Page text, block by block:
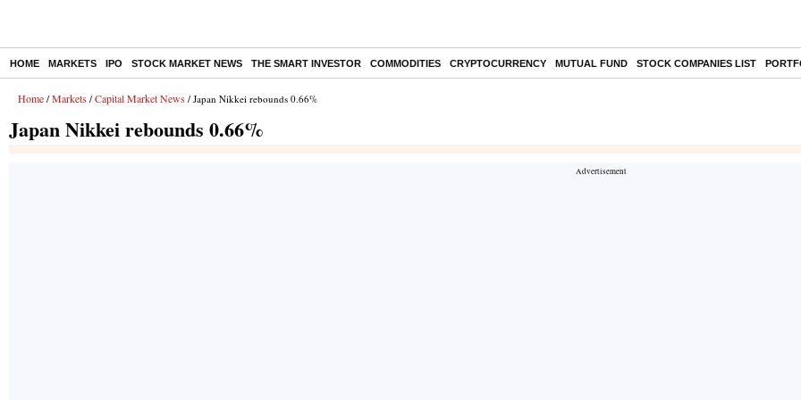
HOME MARKETS IPO STOCK MARKET NEWS THE SMART INVESTOR COMMODITIES CRYPTOCURRENCY MUTUAL FUND STOCK COMPANIES LIST
Home / Markets / Capital Market News / Japan Nikkei rebounds 0.66%
Japan Nikkei rebounds 0.66%